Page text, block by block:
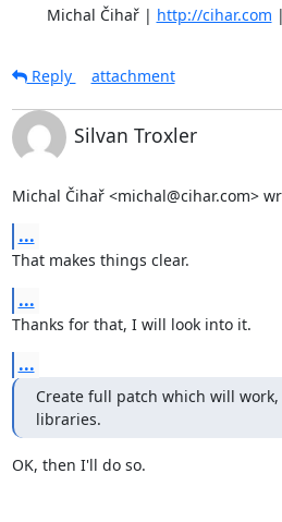
	Michal Čihař |
http://cihar.com |
Reply
attachment
Silvan Troxler
Michal Čihař <michal@cihar.com>
...
That makes things clear.
...
Thanks for that, I will look into it.
...
Create full patch which will
libraries.
OK, then I'll do so.